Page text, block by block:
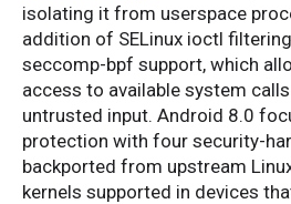
isolating it from userspace
addition of SELinux ioctl
seccomp-bpf support, which
access to available system
untrusted input. Android 8.0
protection with four security-
backported from upstream
kernels supported in devices